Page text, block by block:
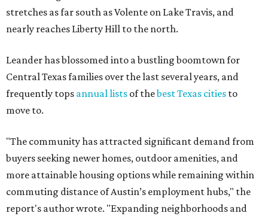
stretches as far south as Volente on Lake Travis, and
nearly reaches Liberty Hill to the north.
Leander has blossomed into a bustling boomtown for
Central Texas families over the last several years, and
frequently tops annual lists of thebest Texas cities to
move to.
"The community has attracted significant demand from
buyers seeking newer homes, outdoor amenities, and
more attainable housing options while remaining within
commuting distance of Austin’s employment hubs," the
report's author wrote. "Expanding neighborhoods and